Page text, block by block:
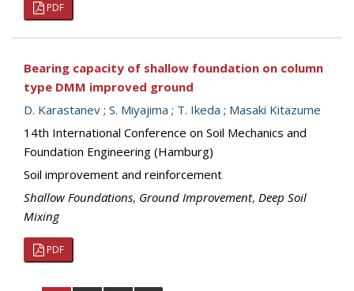
PDF
Bearing capacity of shallow foundation on column
type DMM improved ground
D. Karastanev ; S. Miyajima ; T. Ikeda ; Masaki Kitazume
14th International Conference on Soil Mechanics and
Foundation Engineering (Hamburg)
Soil improvement and reinforcement
Shallow Foundations, Ground Improvement, Deep Soil
Mixing
PDF